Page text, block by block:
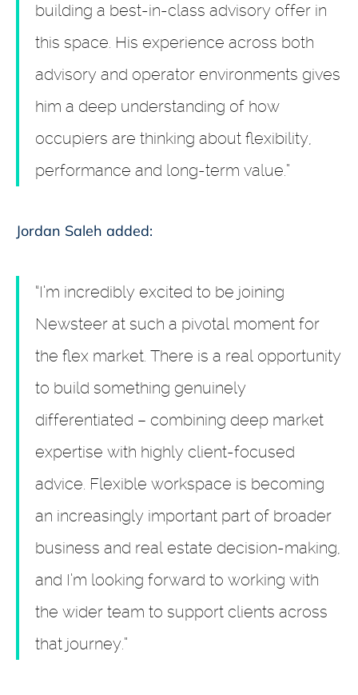
building a best-in-class advisory offer in
this space. His experience across both
advisory and operator environments gives
him a deep understanding of how
occupiers are thinking about flexibility,
performance and long-term value.”
Jordan Saleh added:
“I’m incredibly excited to be joining
Newsteer at such a pivotal moment for
the flex market. There is a real opportunity
to build something genuinely
differentiated – combining deep market
expertise with highly client-focused
advice. Flexible workspace is becoming
an increasingly important part of broader
business and real estate decision-making,
and I’m looking forward to working with
the wider team to support clients across
that journey.”